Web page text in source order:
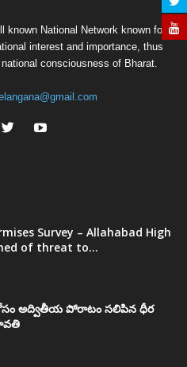
National Network known for
interest and importance, thus
consciousness of Bharat.
Survey – Allahabad High
of threat to...
అద్వితీయ పోరాటం సలిపిన ధీర